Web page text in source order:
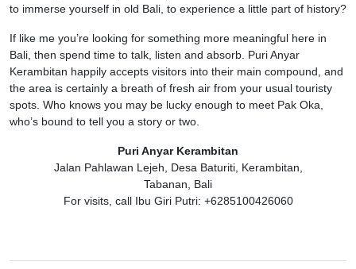
to immerse yourself in old Bali, to experience a little part of history?
If like me you’re looking for something more meaningful here in
Bali, then spend time to talk, listen and absorb. Puri Anyar
Kerambitan happily accepts visitors into their main compound, and
the area is certainly a breath of fresh air from your usual touristy
spots. Who knows you may be lucky enough to meet Pak Oka,
who’s bound to tell you a story or two.
Puri Anyar Kerambitan
Jalan Pahlawan Lejeh, Desa Baturiti, Kerambitan,
Tabanan, Bali
For visits, call Ibu Giri Putri: +6285100426060